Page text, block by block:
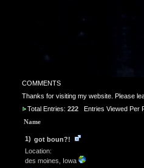
COMMENTS
Thanks for visiting my website. Please
Total Entries: 222Entries Viewed Per
Name
1) got boun?!
Location:
des moines, Iowa